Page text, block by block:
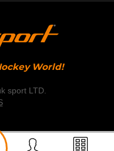
World!
sport LTD.